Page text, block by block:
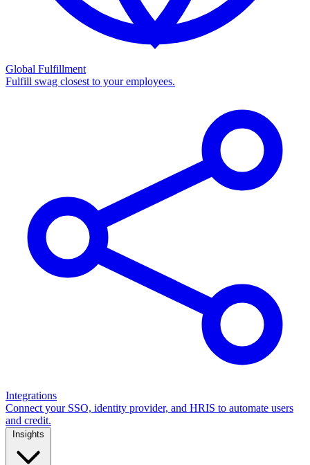
Global Fulfillment
Fulfill swag closest to your employees.
Integrations
Connect your SSO, identity provider, and HRIS to automate users
and credit.